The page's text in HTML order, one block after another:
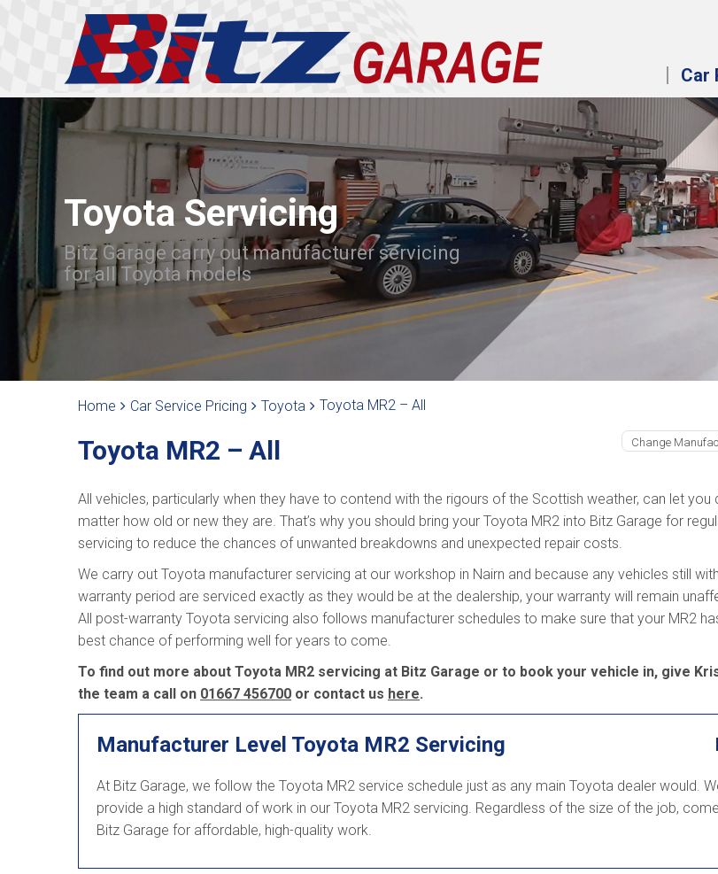
Car
Toyota Servicing
Bitz Garage carry out manufacturer servicing
for all Toyota models
Home Car Service Pricing Toyota Toyota MR2 – All
Toyota MR2 – All
All vehicles, particularly when they have to contend with the rigours of the Scottish weather, can let you
matter how old or new they are. That’s why you should bring your Toyota MR2 into Bitz Garage for
servicing to reduce the chances of unwanted breakdowns and unexpected repair costs.
We carry out Toyota manufacturer servicing at our workshop in Nairn and because any vehicles still
warranty period are serviced exactly as they would be at the dealership, your warranty will remain
All post-warranty Toyota servicing also follows manufacturer schedules to make sure that your MR2
best chance of performing well for years to come.
To find out more about Toyota MR2 servicing at Bitz Garage or to book your vehicle in, give
the team a call on 01667 456700 or contact us here.
Manufacturer Level Toyota MR2 Servicing
At Bitz Garage, we follow the Toyota MR2 service schedule just as any main Toyota dealer would.
provide a high standard of work in our Toyota MR2 servicing. Regardless of the size of the job,
Bitz Garage for affordable, high-quality work.